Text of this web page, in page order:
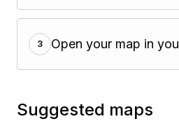
3 Open your map in
Suggested maps